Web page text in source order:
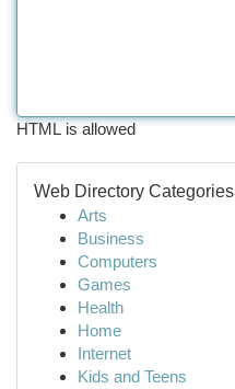
HTML is allowed
Web Directory Categories
Arts
Business
Computers
Games
Health
Home
Internet
Kids and Teens